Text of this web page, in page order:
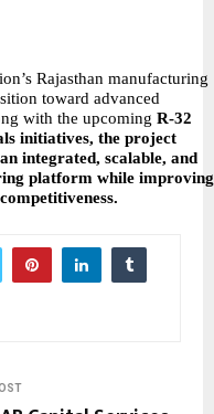
Rajasthan manufacturing
toward advanced
with the upcoming R-32
initiatives, the project
integrated, scalable, and
platform while improving